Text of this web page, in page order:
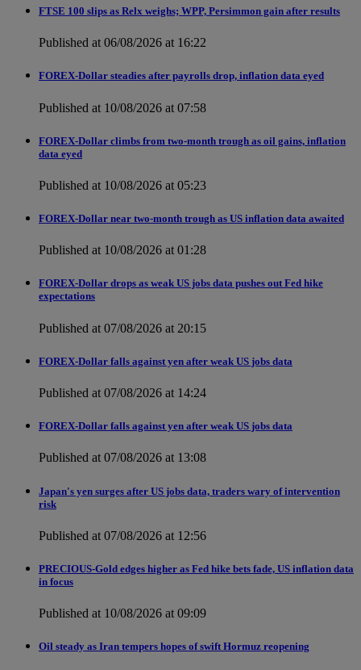
FTSE 100 slips as Relx weighs; WPP, Persimmon gain after results
Published at 06/08/2026 at 16:22
FOREX-Dollar steadies after payrolls drop, inflation data eyed
Published at 10/08/2026 at 07:58
FOREX-Dollar climbs from two-month trough as oil gains, inflation
data eyed
Published at 10/08/2026 at 05:23
FOREX-Dollar near two-month trough as US inflation data awaited
Published at 10/08/2026 at 01:28
FOREX-Dollar drops as weak US jobs data pushes out Fed hike
expectations
Published at 07/08/2026 at 20:15
FOREX-Dollar falls against yen after weak US jobs data
Published at 07/08/2026 at 14:24
FOREX-Dollar falls against yen after weak US jobs data
Published at 07/08/2026 at 13:08
Japan's yen surges after US jobs data, traders wary of intervention
risk
Published at 07/08/2026 at 12:56
PRECIOUS-Gold edges higher as Fed hike bets fade, US inflation data
in focus
Published at 10/08/2026 at 09:09
Oil steady as Iran tempers hopes of swift Hormuz reopening